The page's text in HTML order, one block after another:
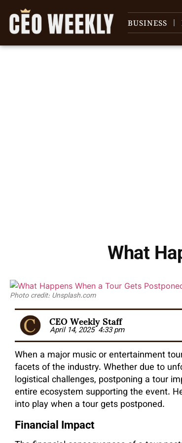
BUSINESS
What
Photo credit: Unsplash.com
CEO Weekly Staff
April 14, 2025 4:33 pm
When a major music or entertainment
facets of the industry. Whether due to
logistical challenges, postponing a tour
entire ecosystem supporting the event.
into play when a tour gets postponed.
Financial Impact